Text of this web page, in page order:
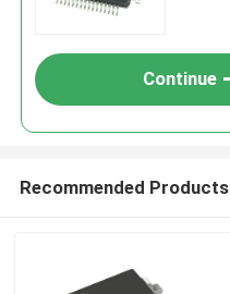
Continue
Recommended Products